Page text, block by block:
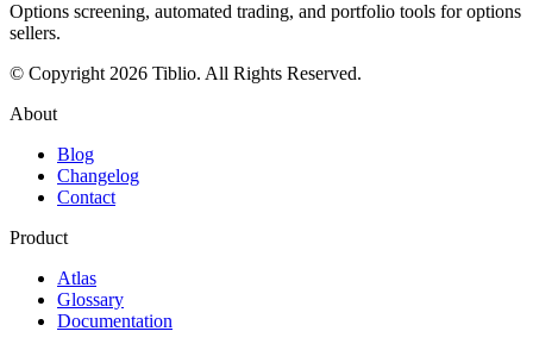
Options screening, automated trading, and portfolio tools for options
sellers.
© Copyright 2026 Tiblio. All Rights Reserved.
About
Blog
Changelog
Contact
Product
Atlas
Glossary
Documentation